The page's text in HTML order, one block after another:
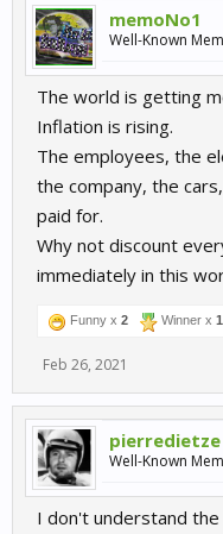
memoNo1
Well-Known
The world is getting
Inflation is rising.
The employees, the
the company, the
paid for.
Why not discount
immediately in this
Funny x 2 Winner x 1
Feb 26, 2021
pierredietze
Well-Known
I don't understand the